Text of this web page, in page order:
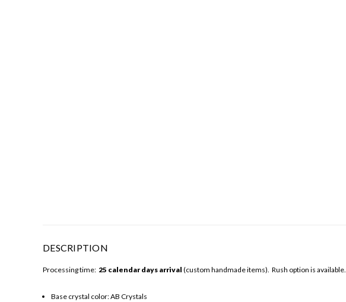
DESCRIPTION
Processing time: 25 calendar days arrival (custom handmade items). Rush option is available.
Base crystal color: AB Crystals